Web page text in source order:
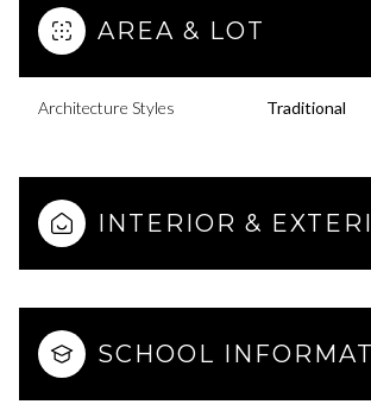
AREA & LOT
Architecture Styles Traditional
INTERIOR &
SCHOOL